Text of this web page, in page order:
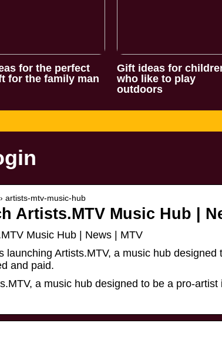
for the perfect
for the family man
Gift ideas for
who like to play
outdoors
artists-mtv-music-hub
Artists.MTV Music Hub |
Music Hub | News | MTV
Artists.MTV, a music hub
and paid.
a music hub designed to be a pro-